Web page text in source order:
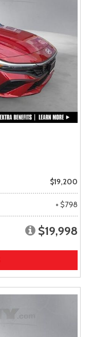
$19,200
+ $798
$19,998